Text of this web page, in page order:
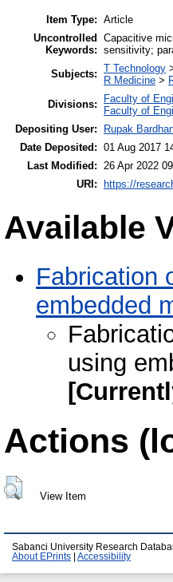
Item Type: Article
Uncontrolled
Keywords:
Capacitive
sensitivity;
Subjects: T Technology
R Medicine >
Divisions:
Faculty of
Faculty of
Depositing User:
Rupak
Date Deposited: 01 Aug 2017
Last Modified: 26 Apr 2022
URI:
https://
Available
Fabrication
embedded
using
Actions
View Item
Sabanci University Research
About EPrints
Accessibility